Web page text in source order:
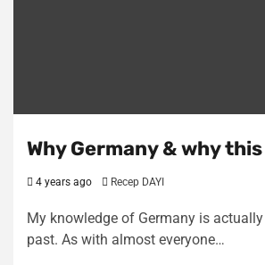
Why Germany & why
4 years ago Recep DAYI
My knowledge of Germany is
past. As with almost everyone…